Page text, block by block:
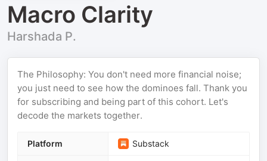
Macro Clarity
Harshada P.
The Philosophy: You don't need more financial noise;
you just need to see how the dominoes fall. Thank you
for subscribing and being part of this cohort. Let's
decode the markets together.
Platform Substack